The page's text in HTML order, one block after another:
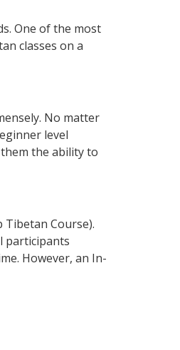
One of the most
classes on a
No matter
level
the ability to
Course).
participants
However, an In-